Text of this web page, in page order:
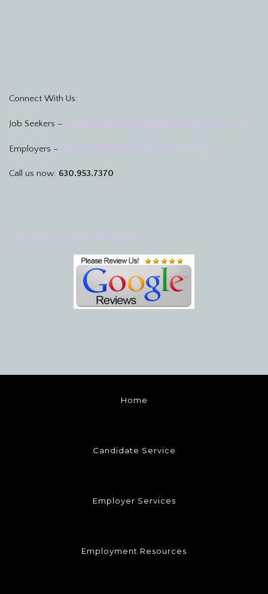
Connect With Us:
Job Seekers – GetHiredNow@TheHireSolution.net
Employers – HireNow@TheHireSolution.net
Call us now: 630.953.7370
Please post a Review for Us
Home
Candidate Service
Employer Services
Employment Resources